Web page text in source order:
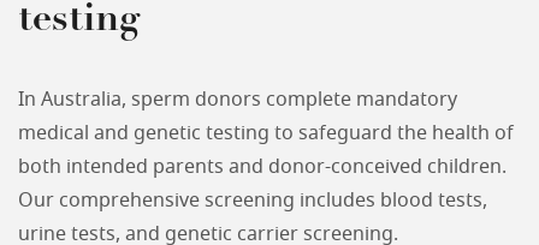
testing
In Australia, sperm donors complete mandatory
medical and genetic testing to safeguard the health of
both intended parents and donor-conceived children.
Our comprehensive screening includes blood tests,
urine tests, and genetic carrier screening.